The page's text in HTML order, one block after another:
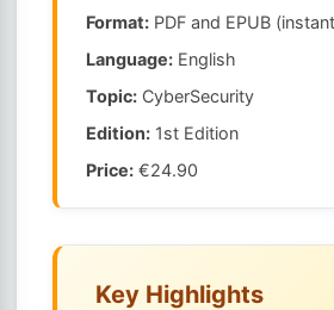
Format: PDF and EPUB
Language: English
Topic: CyberSecurity
Edition: 1st Edition
Price: €24.90
Key Highlights